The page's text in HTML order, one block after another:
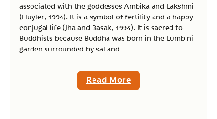
associated with the goddesses Ambika and Lakshmi
(Huyler, 1994). It is a symbol of fertility and a happy
conjugal life (Jha and Basak, 1994). It is sacred to
Buddhists because Buddha was born in the Lumbini
garden surrounded by sal and
Read More